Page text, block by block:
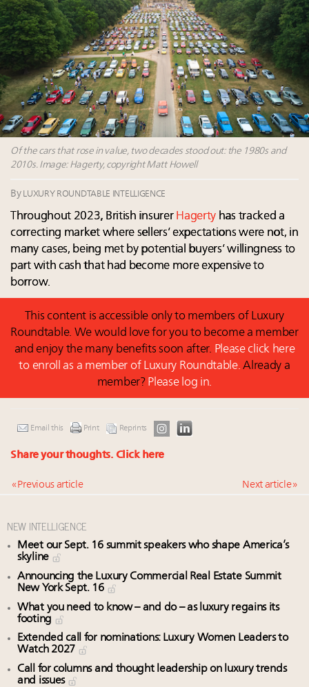
Webinar June 26: How do top luxury agents get
their deals?
Headlines: LVMH, Gucci, metaverse, Farfetch, Aspen,
Instagram, Chinese social media
Fraudulent claims target luxury retailers online: How
AI can limit the damage
Maximalism, chocolate brown and vintage antiques
are top designer choices: 2026 interior design trends
Of the cars that rose in value, two decades stood out: the 1980s and
2010s. Image: Hagerty, copyright Matt Howell
By LUXURY ROUNDTABLE INTELLIGENCE
Throughout 2023, British insurer Hagerty has tracked a
correcting market where sellers’ expectations were not, in
many cases, being met by potential buyers’ willingness to
part with cash that had become more expensive to
borrow.
This content is accessible only to members of Luxury
Roundtable. We would love for you to become a member
and enjoy the many benefits soon after. Please click here
to enroll as a member of Luxury Roundtable. Already a
member? Please log in.
Email this Print Reprints
Share your thoughts. Click here
« Previous article Next article »
NEW INTELLIGENCE
Meet our Sept. 16 summit speakers who shape America’s
skyline
Announcing the Luxury Commercial Real Estate Summit
New York Sept. 16
What you need to know – and do – as luxury regains its
footing
Extended call for nominations: Luxury Women Leaders to
Watch 2027
Call for columns and thought leadership on luxury trends
and issues